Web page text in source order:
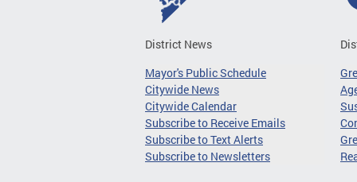
District News
Mayor's Public Schedule
Citywide News
Citywide Calendar
Subscribe to Receive Emails
Subscribe to Text Alerts
Subscribe to Newsletters